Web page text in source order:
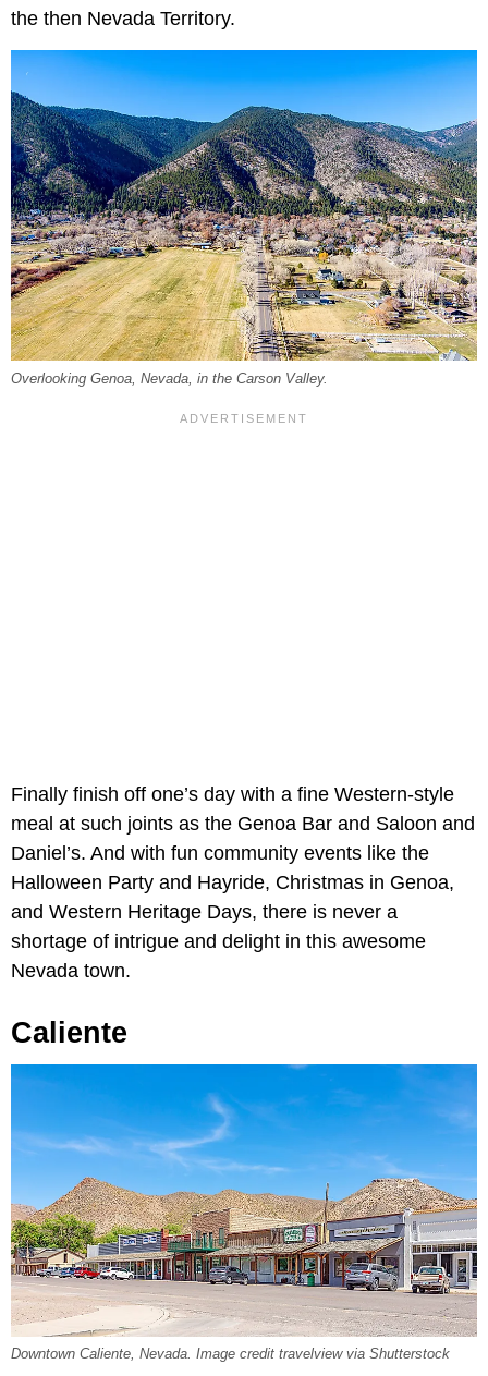
the then Nevada Territory.
Overlooking Genoa, Nevada, in the Carson Valley.
Finally finish off one’s day with a fine Western-style
meal at such joints as the Genoa Bar and Saloon and
Daniel’s. And with fun community events like the
Halloween Party and Hayride, Christmas in Genoa,
and Western Heritage Days, there is never a
shortage of intrigue and delight in this awesome
Nevada town.
Caliente
Downtown Caliente, Nevada. Image credit travelview via Shutterstock